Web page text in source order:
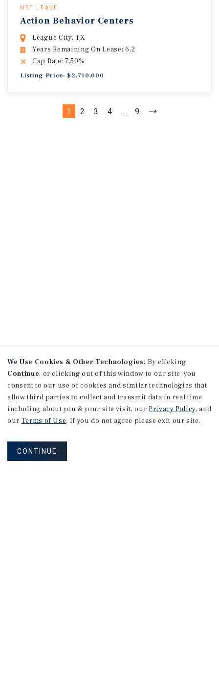
NET LEASE
Action Behavior Centers
League City, TX
Years Remaining On Lease: 6.2
Cap Rate: 7.50%
Listing Price: $2,710,000
1 2 3 4 ... 9
We Use Cookies & Other Technologies. By clicking
Continue, or clicking out of this window to our site, you
consent to our use of cookies and similar technologies that
allow third parties to collect and transmit data in real time
including about you & your site visit, our Privacy Policy, and
our Terms of Use. If you do not agree please exit our site.
CONTINUE